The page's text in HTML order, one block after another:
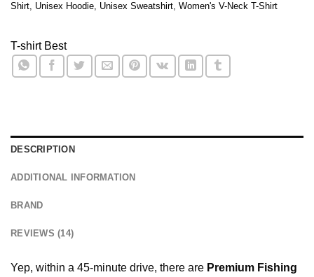
Shirt, Unisex Hoodie, Unisex Sweatshirt, Women's V-Neck T-Shirt
T-shirt Best
DESCRIPTION
ADDITIONAL INFORMATION
BRAND
REVIEWS (14)
Yep, within a 45-minute drive, there are Premium Fishing